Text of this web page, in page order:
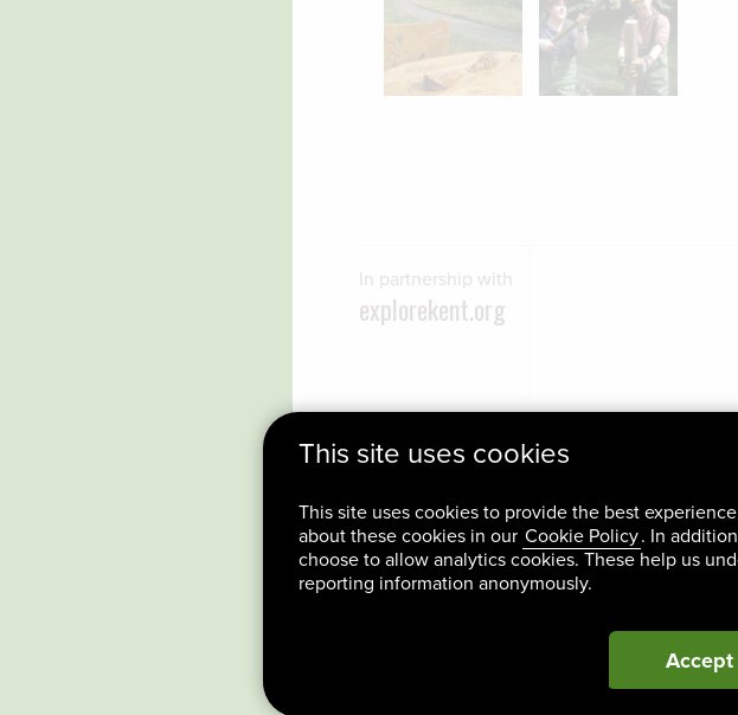
This site uses cookies
This site uses cookies to provide the best
about these cookies in our Cookie Policy. In
choose to allow analytics cookies. These help us
reporting information anonymously.
In partnership with
explorekent.org